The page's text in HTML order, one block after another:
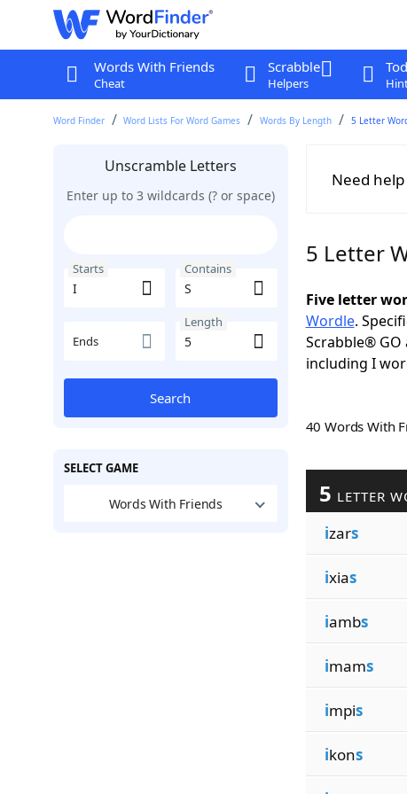
Words With Friends
Cheat
Scrabble
Helpers
Word Finder Word Lists For Word Games Words By Length 5 Letter
Unscramble Letters
Enter up to 3 wildcards (? or space)
Starts Contains
Ends
Length
Search
SELECT GAME
Words With Friends
Need
5 Letter
Five letter
Wordle.
Scrabble®
including I
40 Words With
5 LETTER
izars
ixias
iambs
imams
impis
ikons